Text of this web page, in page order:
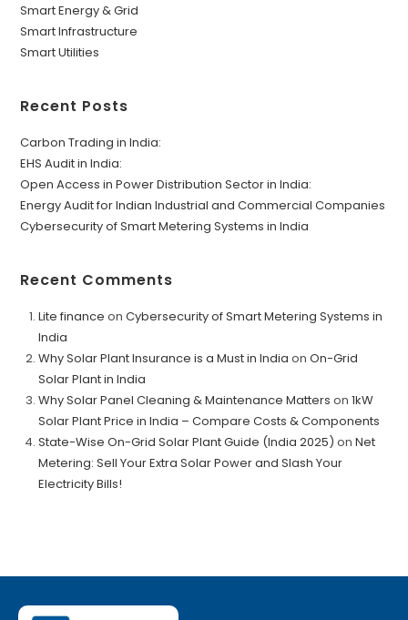
Smart Energy & Grid
Smart Infrastructure
Smart Utilities
Recent Posts
Carbon Trading in India:
EHS Audit in India:
Open Access in Power Distribution Sector in India:
Energy Audit for Indian Industrial and Commercial Companies
Cybersecurity of Smart Metering Systems in India
Recent Comments
Lite finance onCybersecurity of Smart Metering Systems in
India
Why Solar Plant Insurance is a Must in India onOn-Grid
Solar Plant in India
Why Solar Panel Cleaning & Maintenance Matters on1kW
Solar Plant Price in India – Compare Costs & Components
State-Wise On-Grid Solar Plant Guide (India 2025) onNet
Metering: Sell Your Extra Solar Power and Slash Your
Electricity Bills!